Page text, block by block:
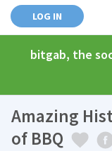
LOG IN
bitgab, the
Amazing
of BBQ